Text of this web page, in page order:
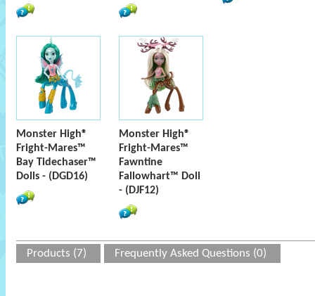
Monster High®
Fright-Mares™
Bay Tidechaser™
Dolls - (DGD16)
Monster High®
Fright-Mares™
Fawntine
Fallowhart™ Doll
- (DJF12)
Products (7) Frequently Asked Questions (0)